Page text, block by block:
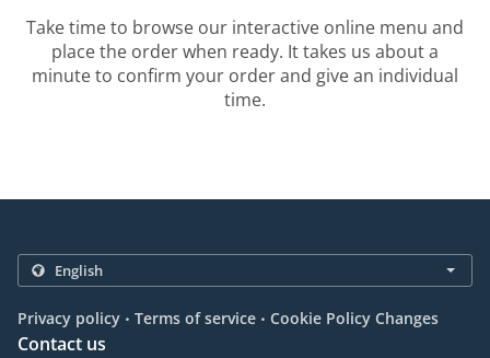
Take time to browse our interactive online menu and
place the order when ready. It takes us about a
minute to confirm your order and give an individual
time.
Privacy policy . Terms of service . Cookie Policy Changes
Contact us